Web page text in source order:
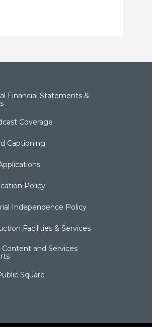
Financial Statements &
Coverage
Captioning
Policy
Independence Policy
Facilities & Services
Content and Services
Square